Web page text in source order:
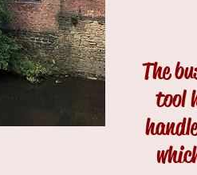
The
tool